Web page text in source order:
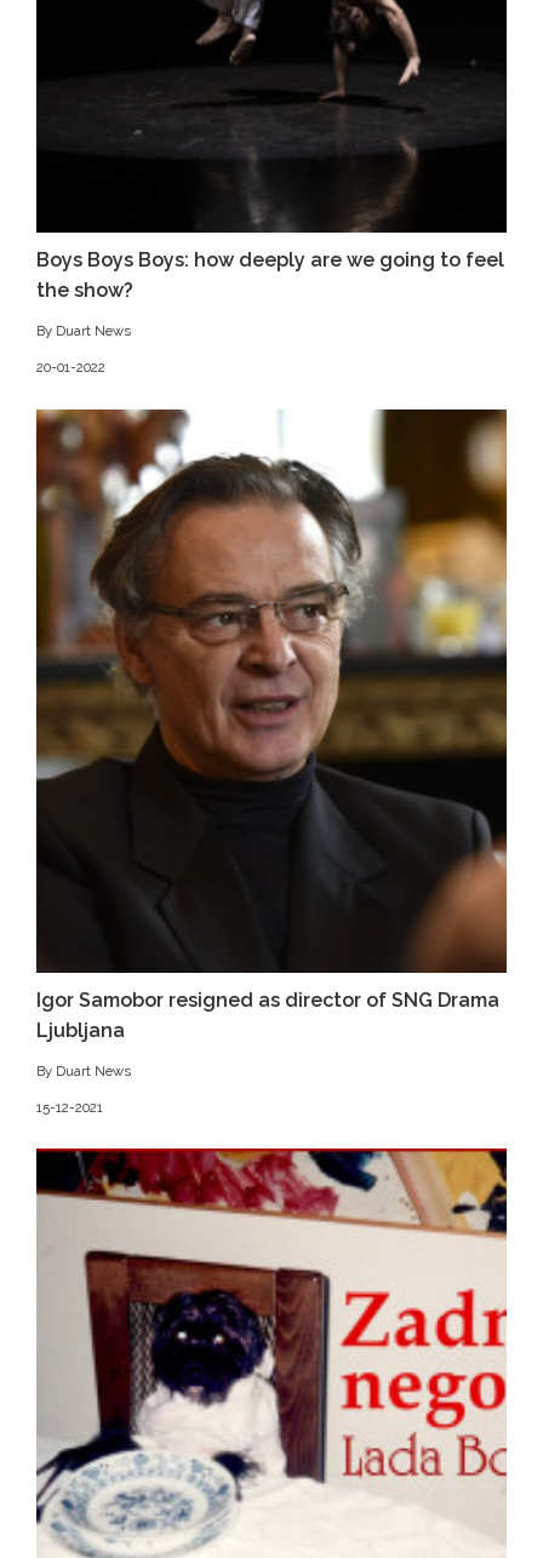
Boys Boys Boys: how deeply are we going to feel
the show?
By Duart News
20-01-2022
Igor Samobor resigned as director of SNG Drama
Ljubljana
By Duart News
15-12-2021